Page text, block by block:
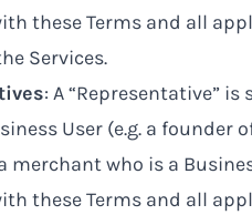
these Terms and all
Services.
: A “Representative”
User (e.g. a founder
merchant who is a
these Terms and all